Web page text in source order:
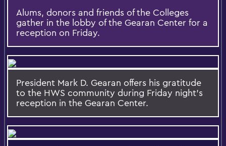
Alums, donors and friends of the Colleges
gather in the lobby of the Gearan Center for a
reception on Friday.
President Mark D. Gearan offers his gratitude
to the HWS community during Friday night's
reception in the Gearan Center.